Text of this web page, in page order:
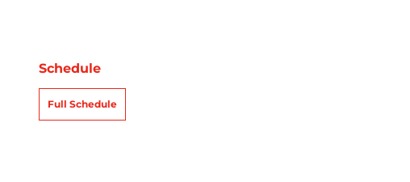
Schedule
Full Schedule